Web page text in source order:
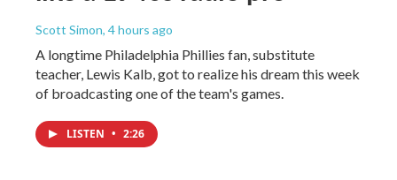
Scott Simon, 4 hours ago
A longtime Philadelphia Phillies fan, substitute
teacher, Lewis Kalb, got to realize his dream this week
of broadcasting one of the team's games.
LISTEN • 2:26